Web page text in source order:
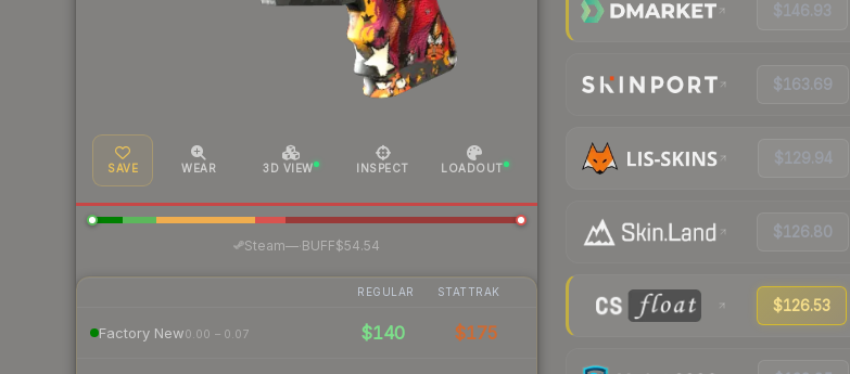
SAVE WEAR 3D VIEW INSPECT LOADOUT
Steam—· BUFF$54.54
REGULAR STATTRAK
Factory New0.00 – 0.07 $140 $175
$146.93
$163.69
$129.94
$126.80
$126.53